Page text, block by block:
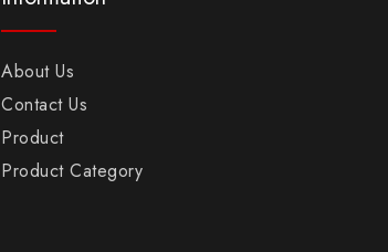
About Us
Contact Us
Product
Product Category